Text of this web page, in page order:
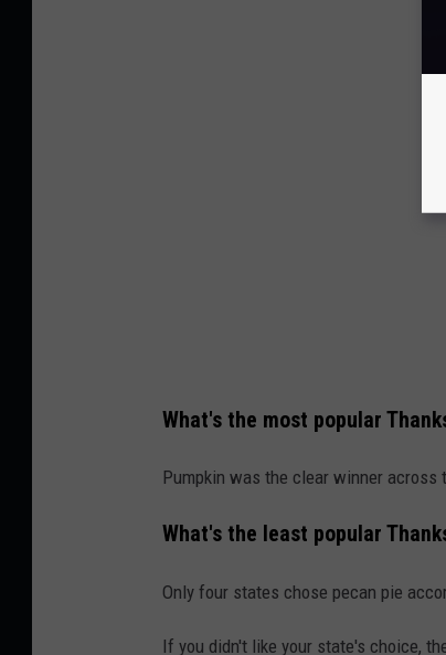
What's the most popular
Pumpkin was the clear winner across
What's the least popular
Only four states chose pecan pie
If you didn't like your state's choice,